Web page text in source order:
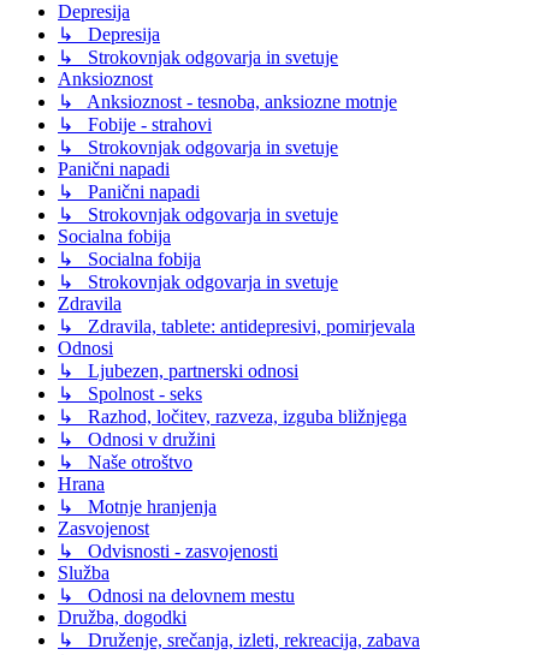
Depresija
↳ Depresija
↳ Strokovnjak odgovarja in svetuje
Anksioznost
↳ Anksioznost - tesnoba, anksiozne motnje
↳ Fobije - strahovi
↳ Strokovnjak odgovarja in svetuje
Panični napadi
↳ Panični napadi
↳ Strokovnjak odgovarja in svetuje
Socialna fobija
↳ Socialna fobija
↳ Strokovnjak odgovarja in svetuje
Zdravila
↳ Zdravila, tablete: antidepresivi, pomirjevala
Odnosi
↳ Ljubezen, partnerski odnosi
↳ Spolnost - seks
↳ Razhod, ločitev, razveza, izguba bližnjega
↳ Odnosi v družini
↳ Naše otroštvo
Hrana
↳ Motnje hranjenja
Zasvojenost
↳ Odvisnosti - zasvojenosti
Služba
↳ Odnosi na delovnem mestu
Družba, dogodki
↳ Druženje, srečanja, izleti, rekreacija, zabava